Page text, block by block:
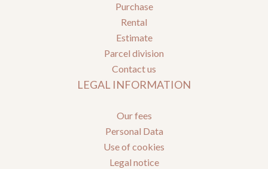
Purchase
Rental
Estimate
Parcel division
Contact us
LEGAL INFORMATION
Our fees
Personal Data
Use of cookies
Legal notice